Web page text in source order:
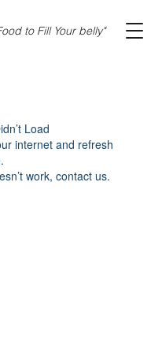
to Fill Your belly"
Load
internet and refresh
work, contact us.